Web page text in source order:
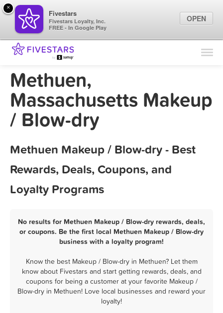
Find Locations
Methuen,
Massachusetts Makeup
/ Blow-dry
Methuen Makeup / Blow-dry - Best
Rewards, Deals, Coupons, and
Loyalty Programs
No results for Methuen Makeup / Blow-dry rewards, deals,
or coupons. Be the first local Methuen Makeup / Blow-dry
business with a loyalty program!
Know the best Makeup / Blow-dry in Methuen? Let them
know about Fivestars and start getting rewards, deals, and
coupons for being a customer at your favorite Makeup /
Blow-dry in Methuen! Love local businesses and reward your
loyalty!
×
Fivestars
Fivestars Loyalty, Inc.
FREE - In Google Play
OPEN